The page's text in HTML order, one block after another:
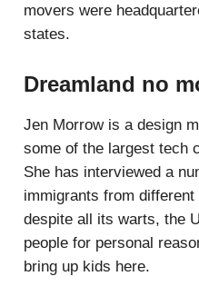
movers were
states.
Dreamland no
Jen Morrow is a design
some of the largest tech
She has interviewed a
immigrants from
despite all its warts, the
people for personal
bring up kids here.